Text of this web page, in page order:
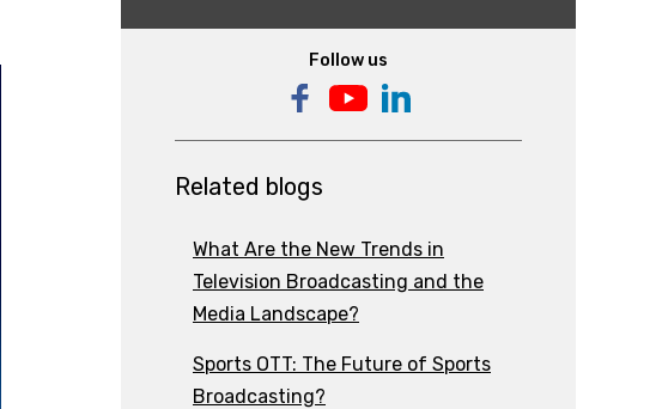
Follow us
Related blogs
What Are the New Trends in
Television Broadcasting and the
Media Landscape?
Sports OTT: The Future of Sports
Broadcasting?